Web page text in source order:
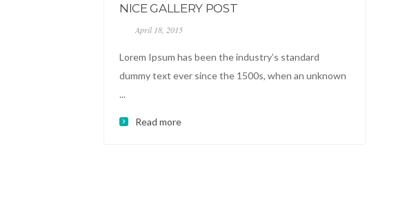
NICE GALLERY POST
April 18, 2015
Lorem Ipsum has been the industry’s standard
dummy text ever since the 1500s, when an unknown
...
Read more